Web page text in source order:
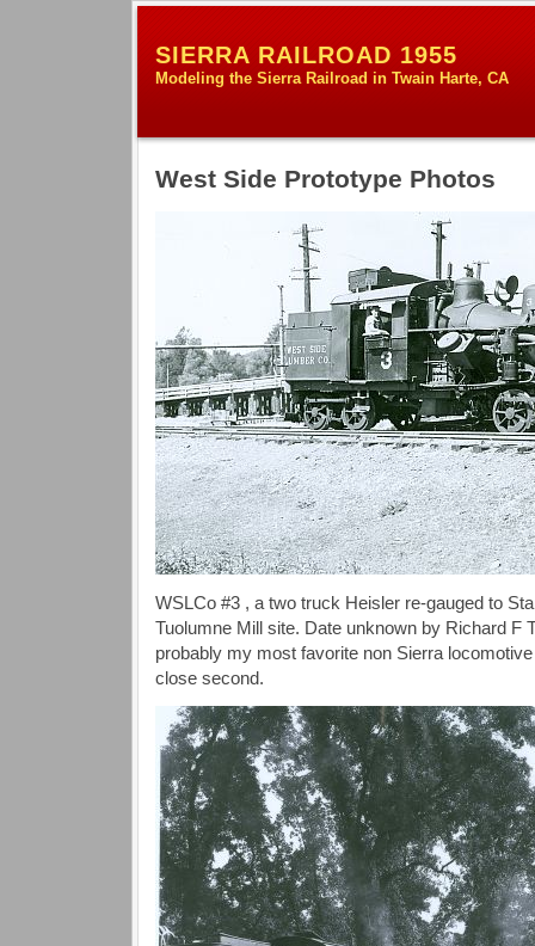
SIERRA RAILROAD 1955
Modeling the Sierra Railroad in Twain Harte, CA
West Side Prototype Photos
WSLCo #3 , a two truck Heisler re-gauged to
Tuolumne Mill site. Date unknown by Richard F
probably my most favorite non Sierra
close second.